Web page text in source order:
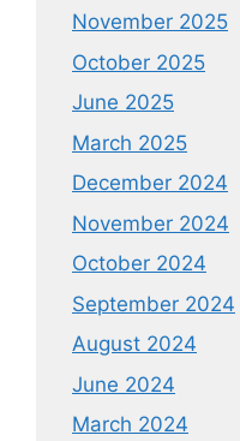
November 2025
October 2025
June 2025
March 2025
December 2024
November 2024
October 2024
September 2024
August 2024
June 2024
March 2024